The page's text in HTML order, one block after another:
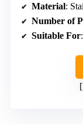
Material:
Number of
Suitable For